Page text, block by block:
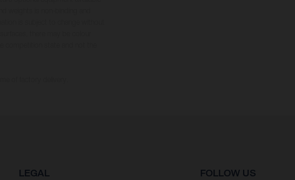
LEGAL FOLLOW US